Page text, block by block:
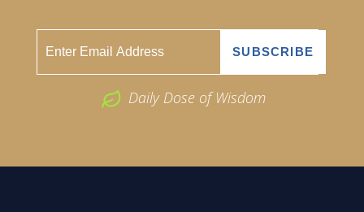
Daily Dose of Wisdom